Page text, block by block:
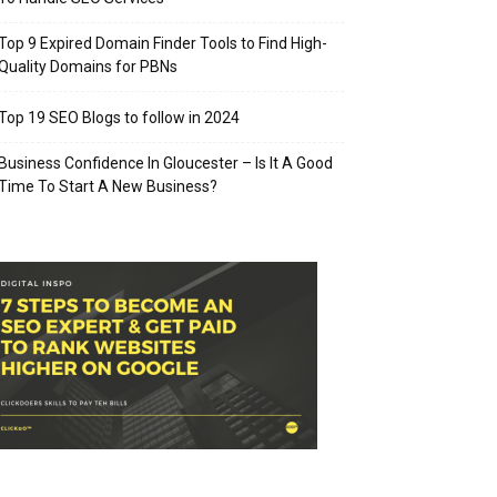
9 Expired Domain Finder Tools to Find High-
Domains for PBNs
19 SEO Blogs to follow in 2024
Confidence In Gloucester – Is It A Good
To Start A New Business?